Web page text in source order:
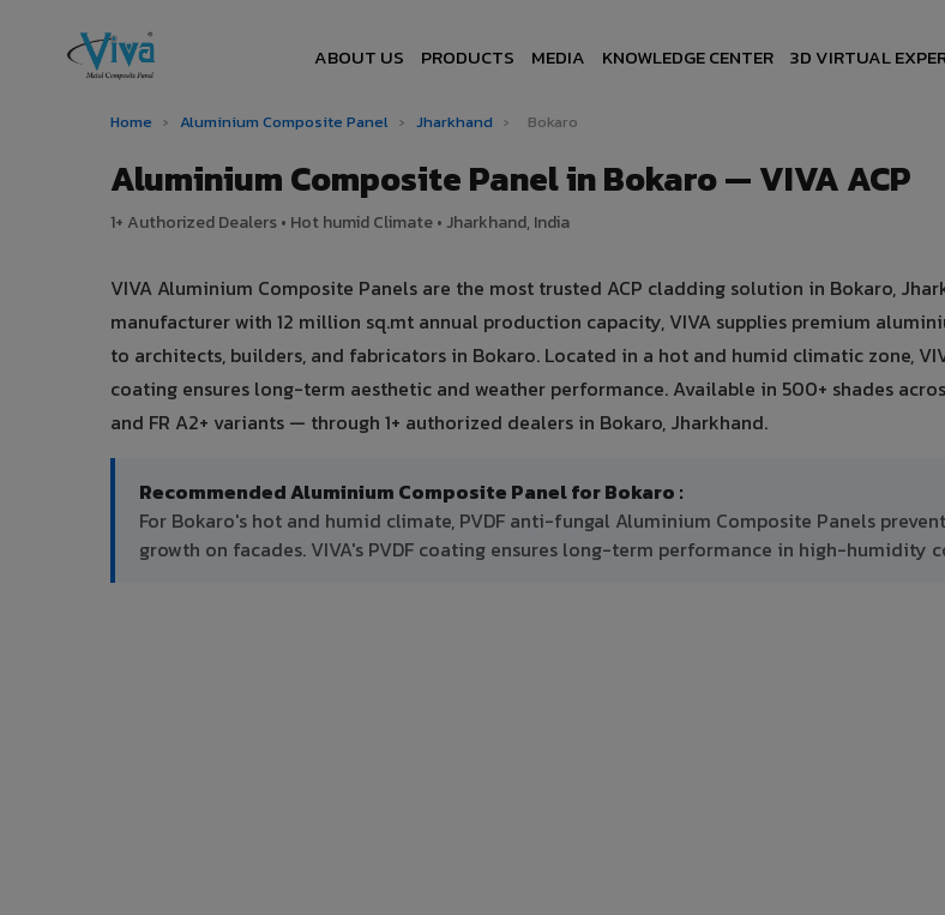
ABOUT US PRODUCTS MEDIA KNOWLEDGE CENTER 3D VIRTUAL
Home › Aluminium Composite Panel › Jharkhand › Bokaro
Aluminium Composite Panel in Bokaro — VIVA ACP
1+ Authorized Dealers • Hot humid Climate • Jharkhand, India
VIVA Aluminium Composite Panels are the most trusted ACP cladding solution in Bokaro,
manufacturer with 12 million sq.mt annual production capacity, VIVA supplies premium
to architects, builders, and fabricators in Bokaro. Located in a hot and humid climatic zone,
coating ensures long-term aesthetic and weather performance. Available in 500+ shades
and FR A2+ variants — through 1+ authorized dealers in Bokaro, Jharkhand.
Recommended Aluminium Composite Panel for Bokaro :
For Bokaro's hot and humid climate, PVDF anti-fungal Aluminium Composite Panels
growth on facades. VIVA's PVDF coating ensures long-term performance in high-humidity